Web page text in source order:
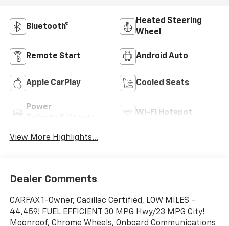
Bluetooth®
Heated Steering
Wheel
Remote Start Android Auto
Apple CarPlay Cooled Seats
Power
Wi-Fi Hotspot
View More Highlights...
Dealer Comments
CARFAX 1-Owner, Cadillac Certified, LOW MILES -
44,459! FUEL EFFICIENT 30 MPG Hwy/23 MPG City!
Moonroof, Chrome Wheels, Onboard Communications